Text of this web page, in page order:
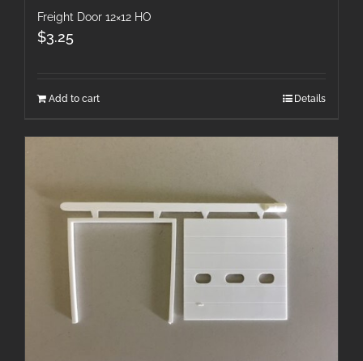
Freight Door 12×12 HO
$3.25
Add to cart Details